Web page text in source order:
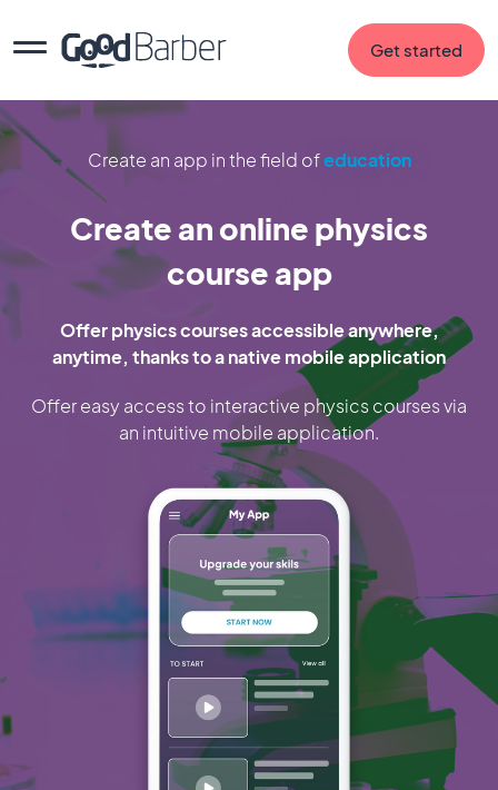
Get started
Create an app in the field ofeducation
Create an online physics
course app
Offer physics courses accessible anywhere,
anytime, thanks to a native mobile application
Offer easy access to interactive physics courses via
an intuitive mobile application.